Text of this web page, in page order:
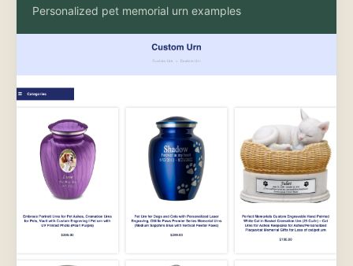
Personalized pet memorial urn examples